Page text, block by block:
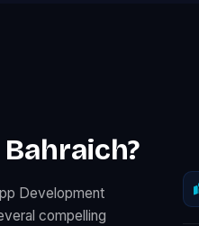
Development
compelling